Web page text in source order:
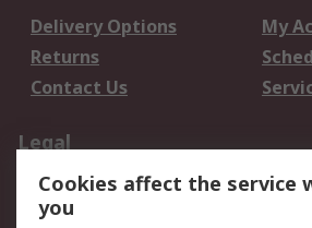
Delivery Options
My
Returns
Contact Us
Legal
Data Protection
Privacy Policy
Cookies affect the service
you